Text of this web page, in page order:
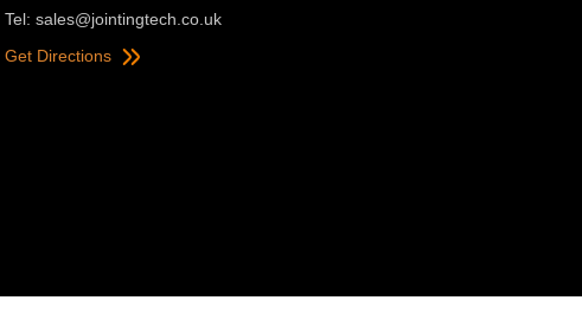
Tel: sales@jointingtech.co.uk
Get Directions